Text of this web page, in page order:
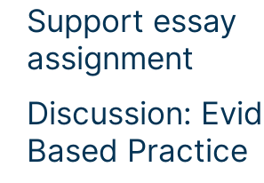
Support essay
assignment
Discussion:
Based Practice